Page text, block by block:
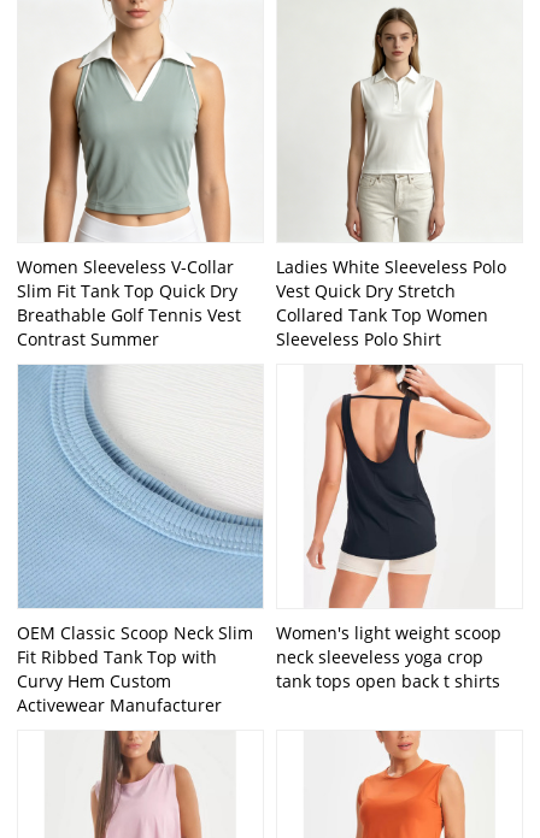
Women Sleeveless V-Collar
Slim Fit Tank Top Quick Dry
Breathable Golf Tennis Vest
Contrast Summer
Ladies White Sleeveless Polo
Vest Quick Dry Stretch
Collared Tank Top Women
Sleeveless Polo Shirt
OEM Classic Scoop Neck Slim
Fit Ribbed Tank Top with
Curvy Hem Custom
Activewear Manufacturer
Women's light weight scoop
neck sleeveless yoga crop
tank tops open back t shirts